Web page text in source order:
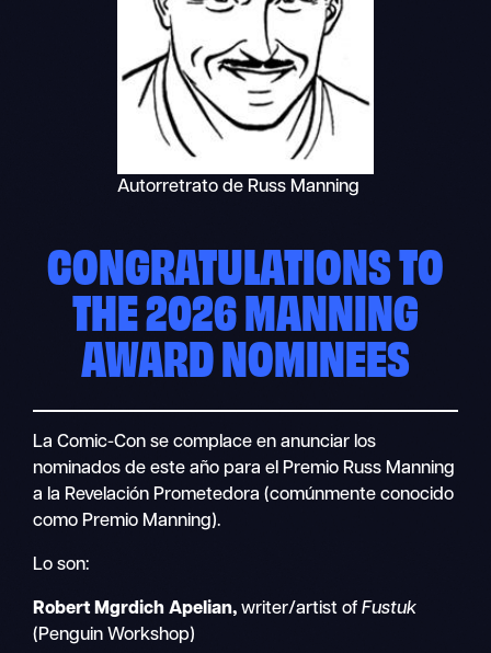
Autorretrato de Russ Manning
CONGRATULATIONS TO
THE 2026 MANNING
AWARD NOMINEES
La Comic-Con se complace en anunciar los
nominados de este año para el Premio Russ Manning
a la Revelación Prometedora (comúnmente conocido
como Premio Manning).
Lo son:
Robert Mgrdich Apelian, writer/artist ofFustuk
(Penguin Workshop)